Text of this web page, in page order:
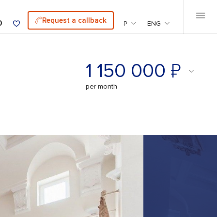
Request a callback ₽ ENG
1 150 000 ₽
per month